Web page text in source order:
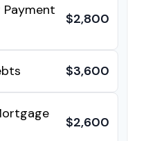
Payment
$2,800
$3,600
$2,600